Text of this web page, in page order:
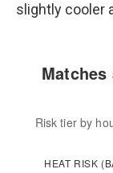
slightly cooler